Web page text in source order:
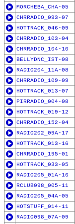
MORCHEBA_CHA-05
CHRRADIO_093-07
HOTTRACK_046-09
CHRRADIO_103-04
CHRRADIO_104-10
BELLYDNC_IST-08
RADIO204_11A-08
CHRRADIO_109-09
HOTTRACK_013-07
PIRRADIO_004-08
HOTTRACK_019-12
CHRRADIO_152-04
RADIO202_09A-17
HOTTRACK_013-16
CHRRADIO_195-01
HOTTRACK_033-05
RADIO205_01A-16
RCLUB098_005-11
RADIO205_04A-05
HOTSTUFF_014-11
RADIO098_07A-09